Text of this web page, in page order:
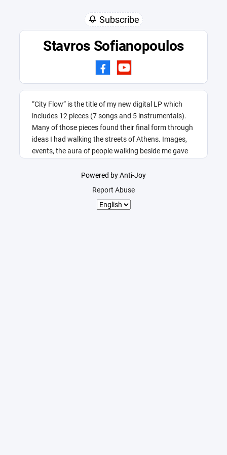
Subscribe
Stavros Sofianopoulos
“City Flow” is the title of my new digital LP which
includes 12 pieces (7 songs and 5 instrumentals).
Many of those pieces found their final form through
ideas I had walking the streets of Athens. Images,
events, the aura of people walking beside me gave
Powered by Anti-Joy
Report Abuse